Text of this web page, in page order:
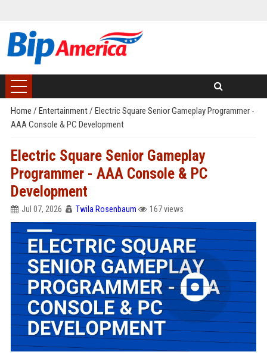
Home / Entertainment/ Electric Square Senior Gameplay Programmer -
AAA Console & PC Development
Electric Square Senior Gameplay
Programmer - AAA Console & PC
Development
Jul 07, 2026 Twila Rosenbaum 167 views